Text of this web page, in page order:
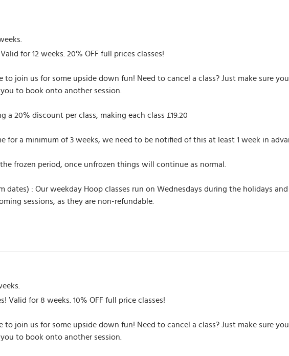
for 12 weeks. 20% OFF full prices classes!
join us for some upside down fun! Need to cancel a class? Just make sure
to book onto another session.
a 20% discount per class, making each class £19.20
for a minimum of 3 weeks, we need to be notified of this at least 1 week in
frozen period, once unfrozen things will continue as normal.
dates) : Our weekday Hoop classes run on Wednesdays during the holidays
sessions, as they are non-refundable.
Valid for 8 weeks. 10% OFF full price classes!
join us for some upside down fun! Need to cancel a class? Just make sure
to book onto another session.